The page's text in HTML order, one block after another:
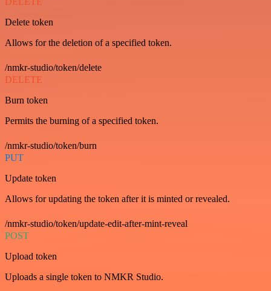
Delete token
Allows for the deletion of a specified token.
/nmkr-studio/token/delete
DELETE
Burn token
Permits the burning of a specified token.
/nmkr-studio/token/burn
PUT
Update token
Allows for updating the token after it is minted or revealed.
/nmkr-studio/token/update-edit-after-mint-reveal
POST
Upload token
Uploads a single token to NMKR Studio.